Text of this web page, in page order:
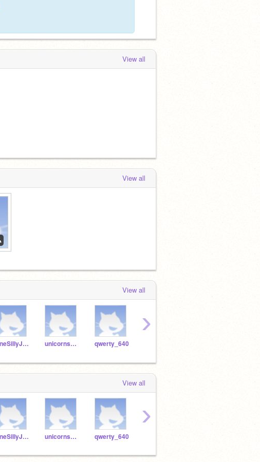
View all
View all
View all
OneSillyJJ706 unicornsparkles1212 qwerty_640
›
View all
OneSillyJJ706 unicornsparkles1212 qwerty_640
›